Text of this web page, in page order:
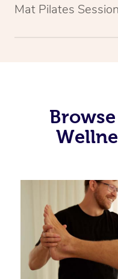
Mat Pilates